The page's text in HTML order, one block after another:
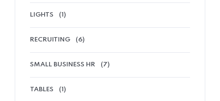
LIGHTS (1)
RECRUITING (6)
SMALL BUSINESS HR (7)
TABLES (1)